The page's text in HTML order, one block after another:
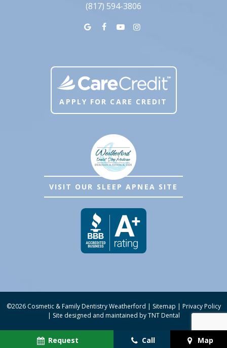
(817) 594-3806
APPLY FOR CARE CREDIT
VISIT OUR SLEEP APNEA SITE
©2026Cosmetic & Family Dentistry Weatherford | Sitemap | Privacy Policy
| Site designed and maintained byTNT Dental
Request Call Map